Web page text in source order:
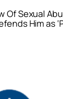
Of Sexual
Him as